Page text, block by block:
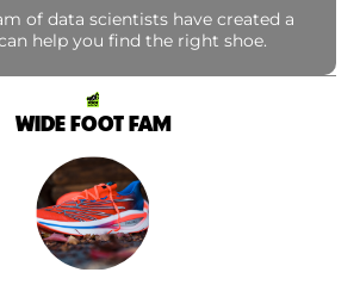
of data scientists have created a
help you find the right shoe.
WIDE FOOT FAM